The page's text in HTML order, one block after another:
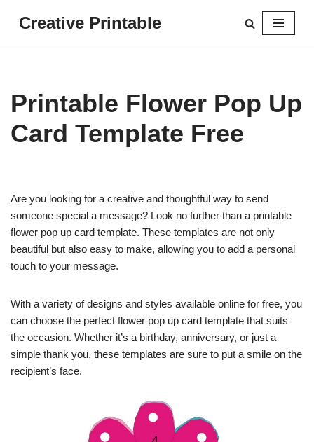
Creative Printable
Printable Flower Pop Up
Card Template Free
Are you looking for a creative and thoughtful way to send
someone special a message? Look no further than a printable
flower pop up card template. These templates are not only
beautiful but also easy to make, allowing you to add a personal
touch to your message.
With a variety of designs and styles available online for free, you
can choose the perfect flower pop up card template that suits
the occasion. Whether it’s a birthday, anniversary, or just a
simple thank you, these templates are sure to put a smile on the
recipient’s face.